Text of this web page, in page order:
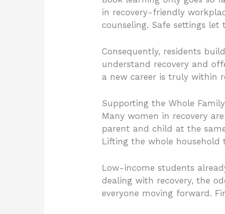
in recovery-friendly
counseling. Safe settings
Consequently, residents
understand recovery and
a new career is truly within
Supporting the Whole Family
Many women in recovery
parent and child at the
Lifting the whole household
Low-income students
dealing with recovery, the
everyone moving forward.